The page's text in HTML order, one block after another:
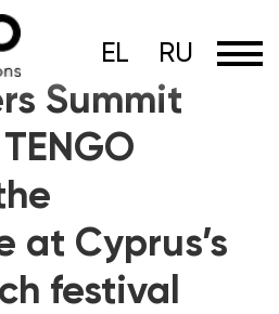
EL
Summit
at Cyprus’s
festival